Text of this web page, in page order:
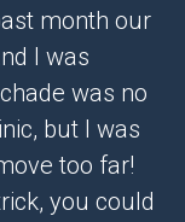
month our
I was
was no
but I was
too far!
you could